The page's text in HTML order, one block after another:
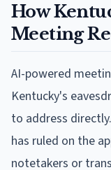
How
Meeting
AI-powered
Kentucky's
to address
has ruled on the
notetakers or